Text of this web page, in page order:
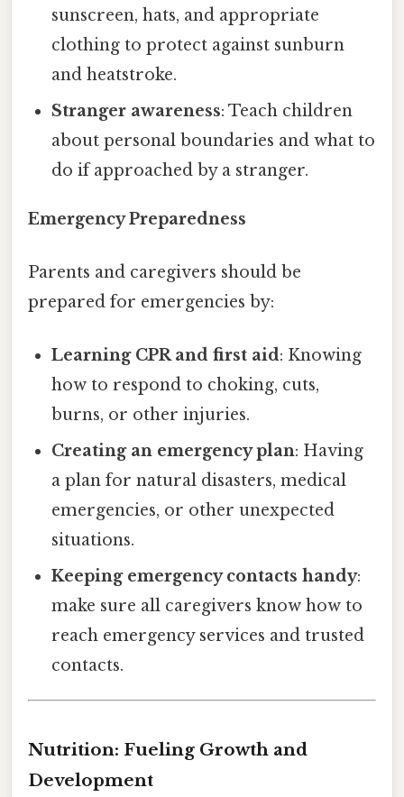
sunscreen, hats, and appropriate
clothing to protect against sunburn
and heatstroke.
Stranger awareness: Teach children
about personal boundaries and what to
do if approached by a stranger.
Emergency Preparedness
Parents and caregivers should be
prepared for emergencies by:
Learning CPR and first aid: Knowing
how to respond to choking, cuts,
burns, or other injuries.
Creating an emergency plan: Having
a plan for natural disasters, medical
emergencies, or other unexpected
situations.
Keeping emergency contacts handy:
make sure all caregivers know how to
reach emergency services and trusted
contacts.
Nutrition: Fueling Growth and
Development